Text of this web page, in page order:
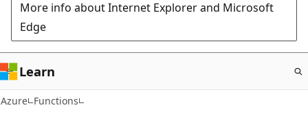
More info about Internet Explorer and Microsoft
Edge
Learn
Azure Functions